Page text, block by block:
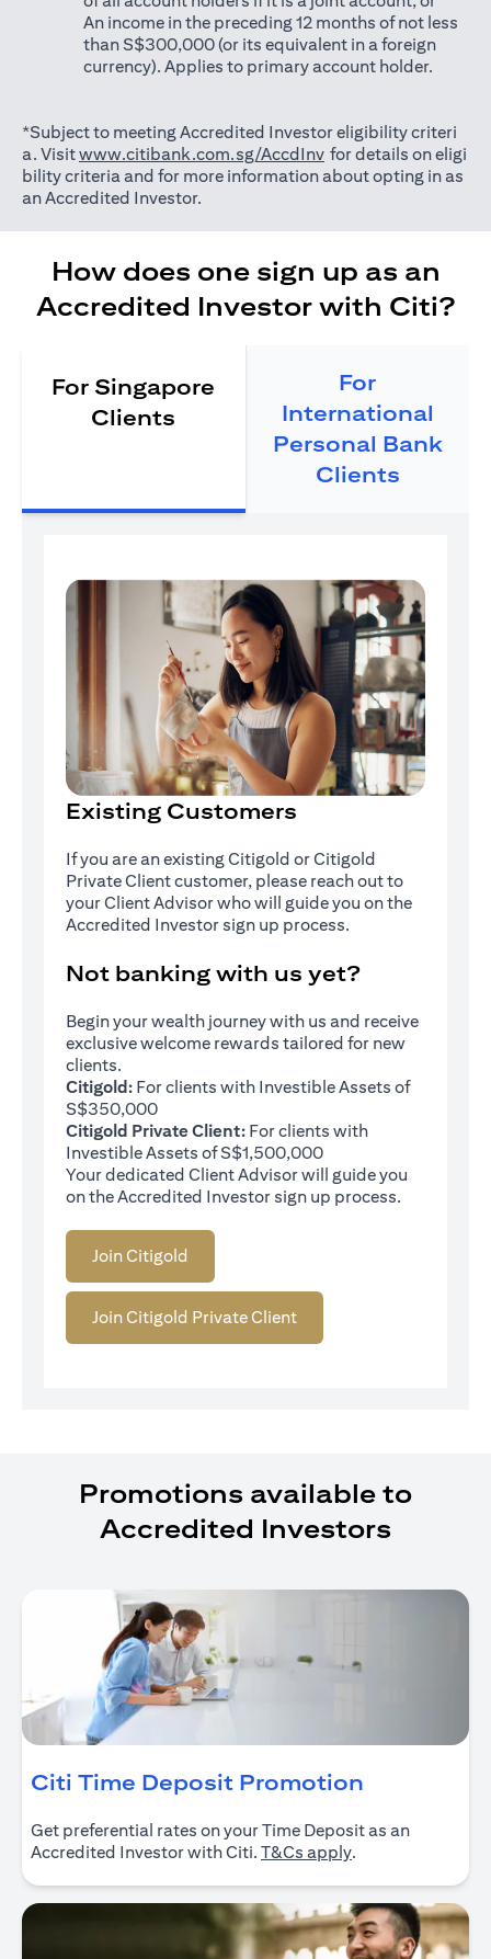
An income in the preceding 12 months of not less
than S$300,000 (or its equivalent in a foreign
currency). Applies to primary account holder.
*Subject to meeting Accredited Investor eligibility criteri
a. Visitwww.citibank.com.sg/AccdInvopens in a new tab
for details on eligi
bility criteria and for more information about opting in as
an Accredited Investor.
How does one sign up as an
Accredited Investor with Citi?
For Singapore
Clients
For
International
Personal Bank
Clients
Existing Customers
If you are an existing Citigold or Citigold
Private Client customer, please reach out to
your Client Advisor who will guide you on the
Accredited Investor sign up process.
Not banking with us yet?
Begin your wealth journey with us and receive
exclusive welcome rewards tailored for new
clients.
Citigold: For clients with Investible Assets of
S$350,000
Citigold Private Client: For clients with
Investible Assets of S$1,500,000
Your dedicated Client Advisor will guide you
on the Accredited Investor sign up process.
Join Citigold
Join Citigold Private Client
Promotions available to
Accredited Investors
Citi Time Deposit Promotion
Get preferential rates on your Time Deposit as an
Accredited Investor with Citi. T&Cs applyopens in a new
.